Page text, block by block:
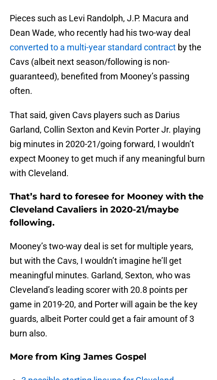
Pieces such as Levi Randolph, J.P. Macura and
Dean Wade, who recently had his two-way deal
converted to a multi-year standard contract by the
Cavs (albeit next season/following is non-
guaranteed), benefited from Mooney’s passing
often.
That said, given Cavs players such as Darius
Garland, Collin Sexton and Kevin Porter Jr. playing
big minutes in 2020-21/going forward, I wouldn’t
expect Mooney to get much if any meaningful burn
with Cleveland.
That’s hard to foresee for Mooney with the
Cleveland Cavaliers in 2020-21/maybe
following.
Mooney’s two-way deal is set for multiple years,
but with the Cavs, I wouldn’t imagine he’ll get
meaningful minutes. Garland, Sexton, who was
Cleveland’s leading scorer with 20.8 points per
game in 2019-20, and Porter will again be the key
guards, albeit Porter could get a fair amount of 3
burn also.
More from King James Gospel